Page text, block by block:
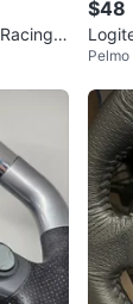
$48
el &
Pelmo